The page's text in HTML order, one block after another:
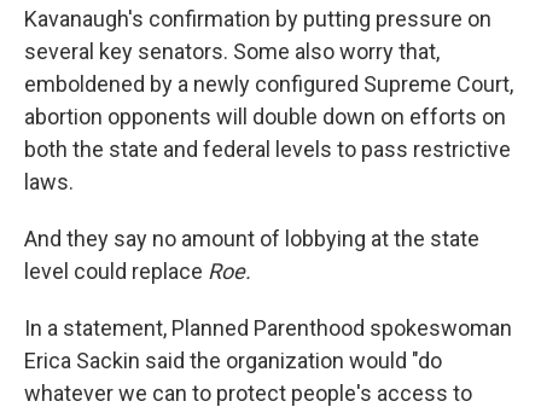
Kavanaugh's confirmation by putting pressure on
several key senators. Some also worry that,
emboldened by a newly configured Supreme Court,
abortion opponents will double down on efforts on
both the state and federal levels to pass restrictive
laws.
And they say no amount of lobbying at the state
level could replace Roe.
In a statement, Planned Parenthood spokeswoman
Erica Sackin said the organization would "do
whatever we can to protect people's access to